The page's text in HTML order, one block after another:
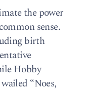
the power
sense.
birth
Hobby
“Noes,